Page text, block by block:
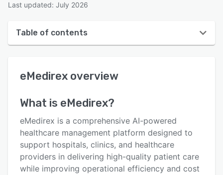
Last updated: July 2026
Table of contents
User interface
Alternatives
Pricing
Integrations
eMedirex overview
What is eMedirex?
eMedirex is a comprehensive AI-powered
healthcare management platform designed to
support hospitals, clinics, and healthcare
providers in delivering high-quality patient care
while improving operational efficiency and cost